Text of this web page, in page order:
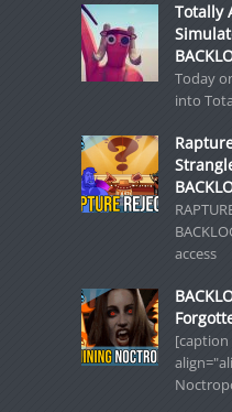
Totally
Today
into
access
[caption